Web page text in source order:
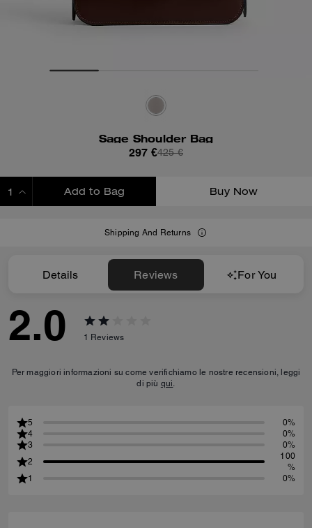
Sage Shoulder Bag
297 €425 €
Add to Bag Buy Now
Shipping And Returns
Details Reviews For You
2.0 1 Reviews
Per maggiori informazioni su come verifichiamo le nostre recensioni, leggi
di più qui.
5
0%
4
0%
3
0%
2
100
%
1
0%